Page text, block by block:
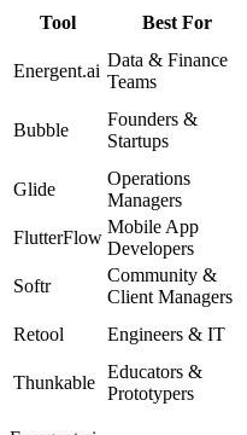
Tool Best For
Energent.ai
Data & Finance
Teams
Bubble
Founders &
Startups
Glide
Operations
Managers
FlutterFlow
Mobile App
Developers
Softr
Community &
Client Managers
Retool
Engineers & IT
Thunkable
Educators &
Prototypers